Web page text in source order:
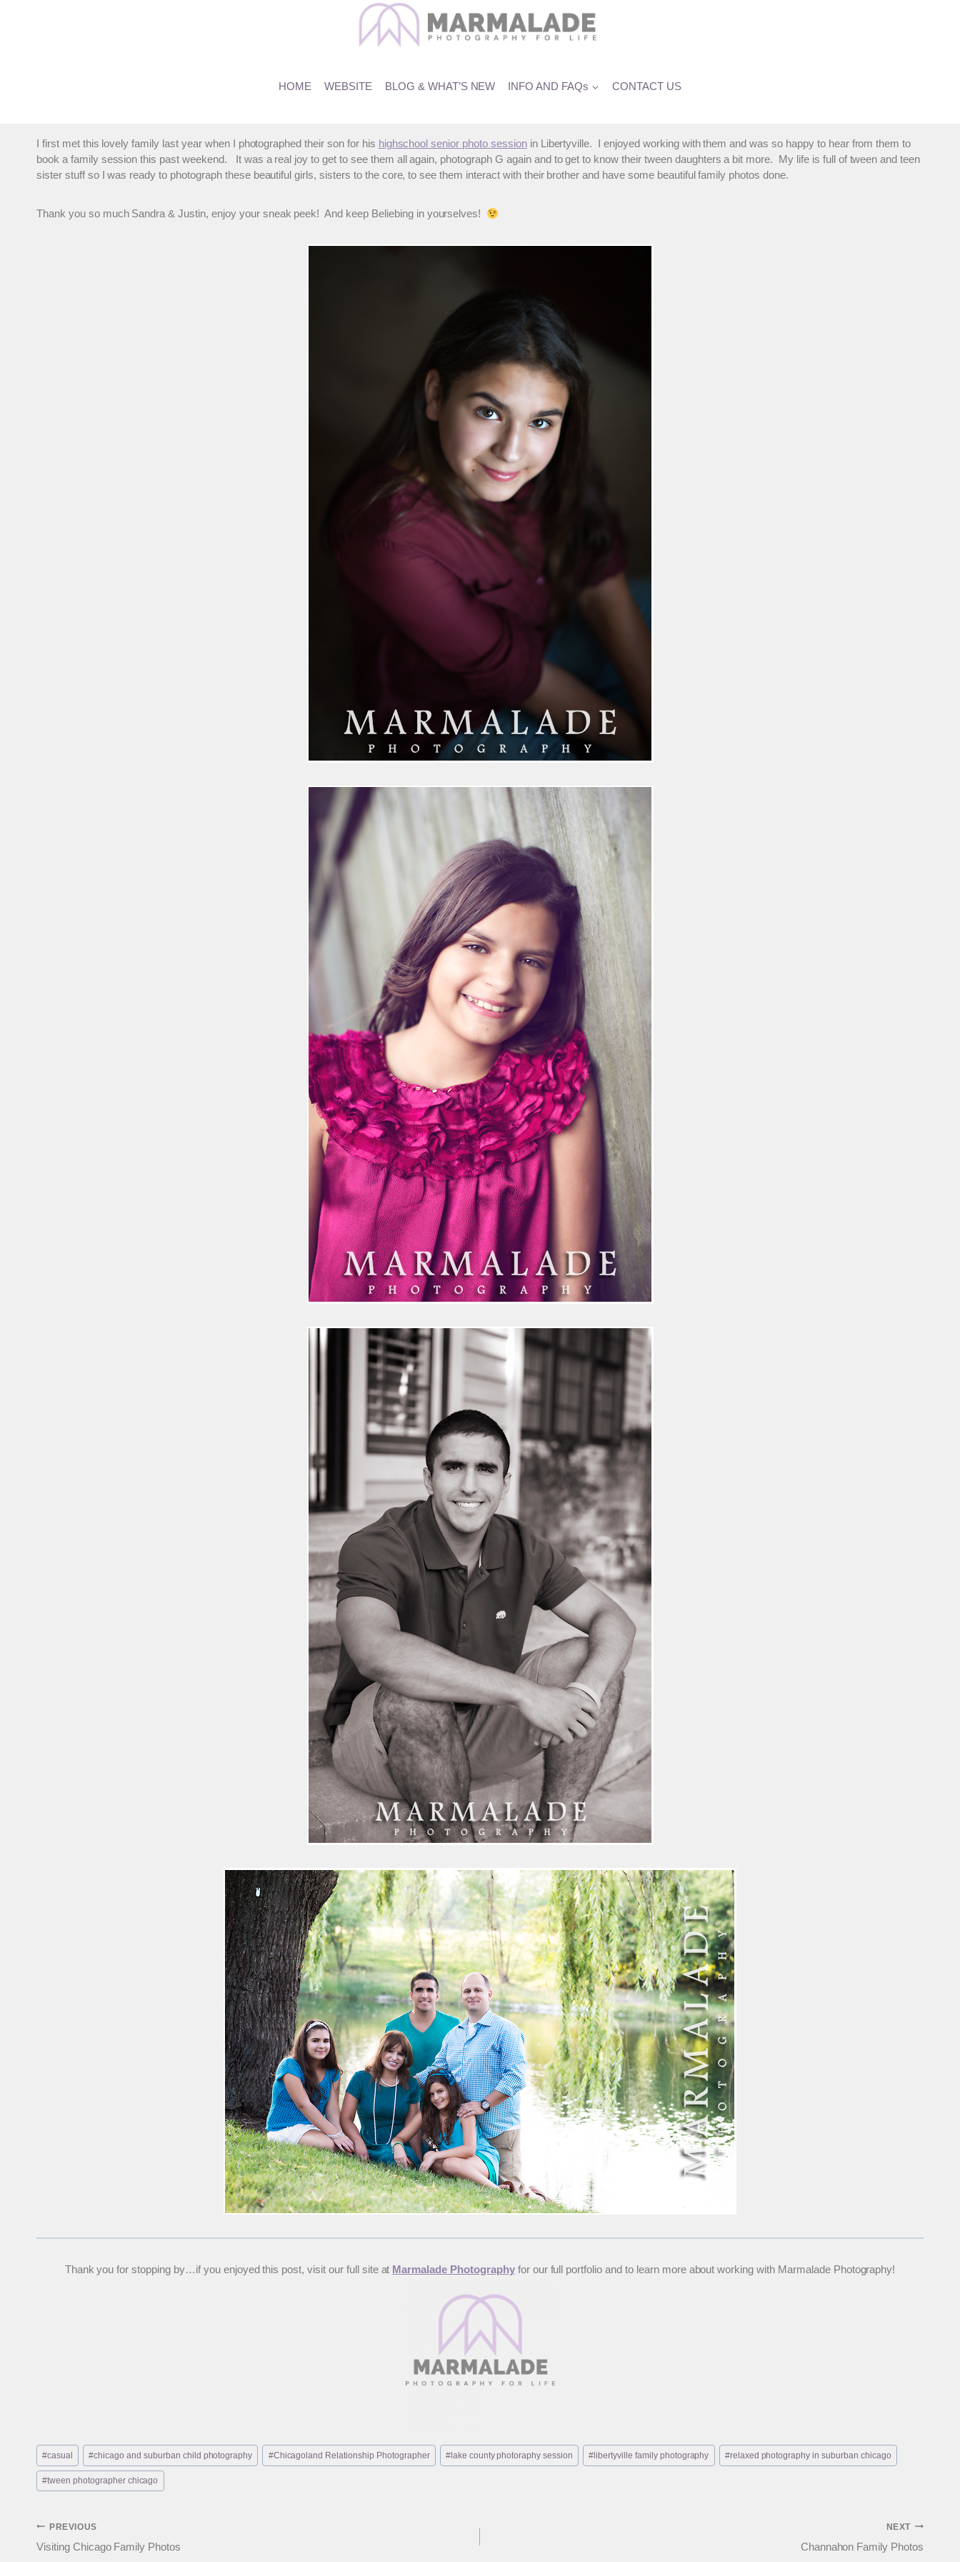
HOME WEBSITE BLOG & WHAT’S NEW INFO AND FAQs CONTACT US
I first met this lovely family last year when I photographed their son for his highschool senior photo sessionin Libertyville. I enjoyed working with them and was so happy to hear from them to
book a family session this past weekend. It was a real joy to get to see them all again, photograph G again and to get to know their tween daughters a bit more. My life is full of tween and teen
sister stuff so I was ready to photograph these beautiful girls, sisters to the core, to see them interact with their brother and have some beautiful family photos done.
Thank you so much Sandra & Justin, enjoy your sneak peek! And keep Beliebing in yourselves!
Thank you for stopping by…if you enjoyed this post, visit our full site at Marmalade Photographyfor our full portfolio and to learn more about working with Marmalade Photography!
Post
Tags:
#casual #chicago and suburban child photography #Chicagoland Relationship Photographer #lake county photoraphy session #libertyville family photography #relaxed photography in suburban chicago
#tween photographer chicago
Post
PREVIOUS
Visiting Chicago Family Photos
NEXT
Channahon Family Photos